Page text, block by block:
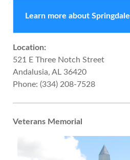
Learn more about Springdale
Location:
521 E Three Notch Street
Andalusia, AL 36420
Phone: (334) 208-7528
Veterans Memorial